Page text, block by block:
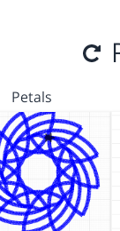
Petals